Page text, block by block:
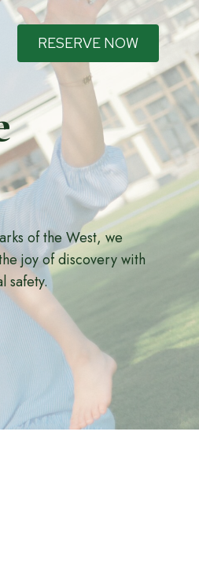
RESERVE NOW
of the West, we
joy of discovery with
safety.